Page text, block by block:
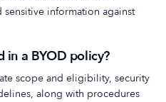
sensitive information against
in a BYOD policy?
scope and eligibility, security
along with procedures